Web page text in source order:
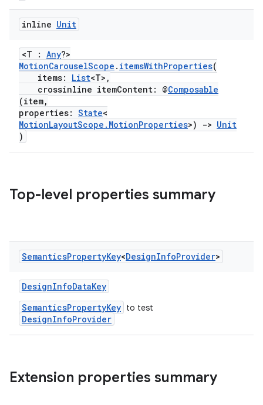
inline Unit
<T : Any?>
MotionCarouselScope . itemsWithProperties(
items: List<T>,
crossinline itemContent: @Composable
(item,
properties: State<
MotionLayoutScope.MotionProperties>) -> Unit
)
Top-level properties summary
SemanticsPropertyKey<DesignInfoProvider>
DesignInfoDataKey
SemanticsPropertyKey to test
DesignInfoProvider
Extension properties summary